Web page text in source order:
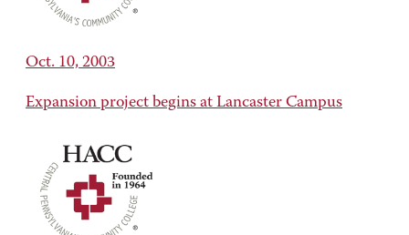
Oct. 10, 2003
Expansion project begins at Lancaster Campus